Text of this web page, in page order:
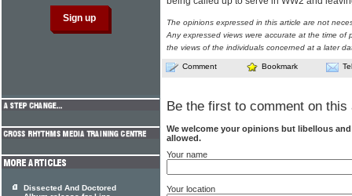
The opinions expressed in this article are not
Any expressed views were accurate at the time of
the views of the individuals concerned at a later
Comment Bookmark
Be the first to comment on this
We welcome your opinions but libellous
allowed.
Your name
Your location
Dissected And Doctored